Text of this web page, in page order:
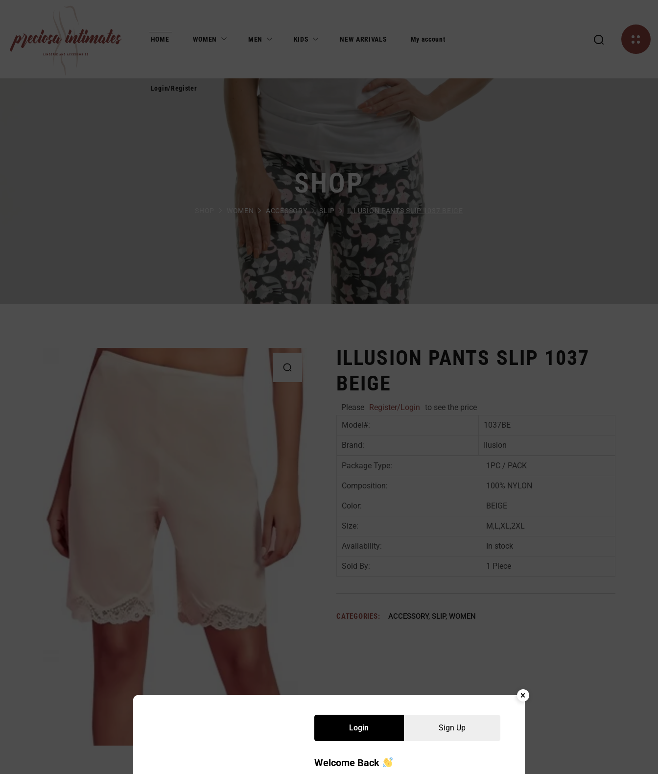
HOME WOMEN MEN KIDS NEW ARRIVALS My account
Login/Register
SHOP
WOMEN ACCESSORY SLIP ILLUSION PANTS SLIP 1037 BEIGE
ILLUSION PANTS SLIP 1037
BEIGE
Please Register/Login to see the price
Model#:
1037BE
Brand: Ilusion
Package Type: 1PC / PACK
Composition: 100% NYLON
Color: BEIGE
Size: M,L,XL,2XL
Availability: In stock
Sold By: 1 Piece
CATEGORIES: ACCESSORY,SLIP,WOMEN
Login Sign Up
Welcome Back